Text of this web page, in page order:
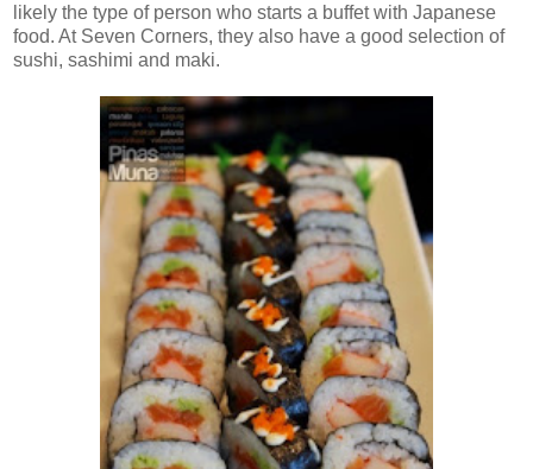
likely the type of person who starts a buffet with Japanese
food. At Seven Corners, they also have a good selection of
sushi, sashimi and maki.